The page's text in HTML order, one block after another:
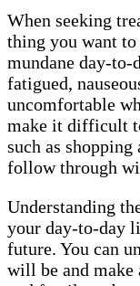
When seeking
thing you want
mundane day-
fatigued,
uncomfortable
make it difficult
such as shopping
follow through
Understanding
your day-to-day
future. You can
will be and make